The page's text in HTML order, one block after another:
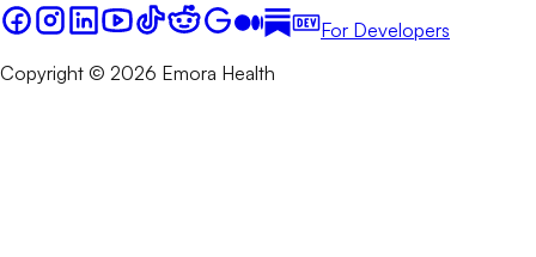
For Developers
Copyright © 2026 Emora Health